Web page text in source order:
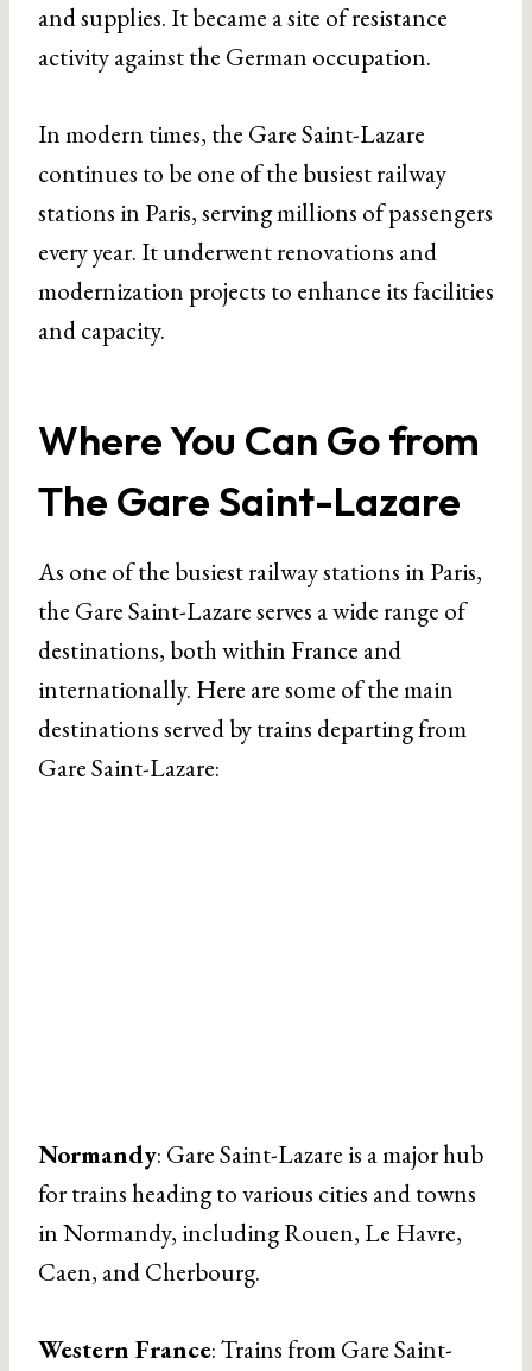
and supplies. It became a site of resistance
activity against the German occupation.
In modern times, the Gare Saint-Lazare
continues to be one of the busiest railway
stations in Paris, serving millions of passengers
every year. It underwent renovations and
modernization projects to enhance its facilities
and capacity.
Where You Can Go from
The Gare Saint-Lazare
As one of the busiest railway stations in Paris,
the Gare Saint-Lazare serves a wide range of
destinations, both within France and
internationally. Here are some of the main
destinations served by trains departing from
Gare Saint-Lazare:
Normandy: Gare Saint-Lazare is a major hub
for trains heading to various cities and towns
in Normandy, including Rouen, Le Havre,
Caen, and Cherbourg.
Western France: Trains from Gare Saint-